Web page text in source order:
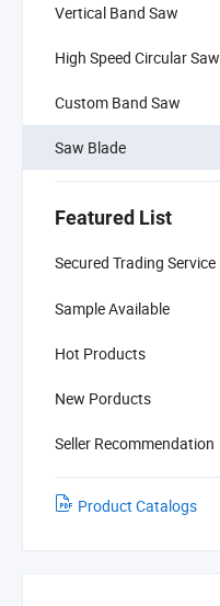
Vertical Band Saw
High Speed Circular Saw
Custom Band Saw
Saw Blade
Featured List
Secured Trading Service
Sample Available
Hot Products
New Porducts
Seller Recommendation
Product Catalogs